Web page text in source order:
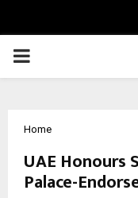
PRIMARY
Home
UAE Honours
Palace-